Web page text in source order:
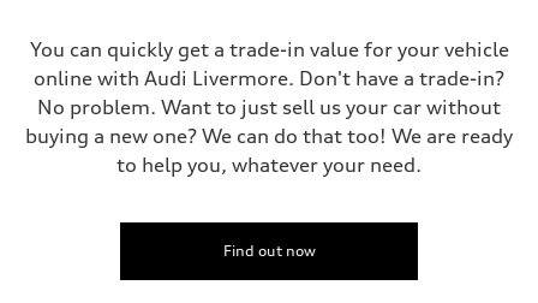
You can quickly get a trade-in value for your vehicle
online with Audi Livermore. Don't have a trade-in?
No problem. Want to just sell us your car without
buying a new one? We can do that too! We are ready
to help you, whatever your need.
Find out now